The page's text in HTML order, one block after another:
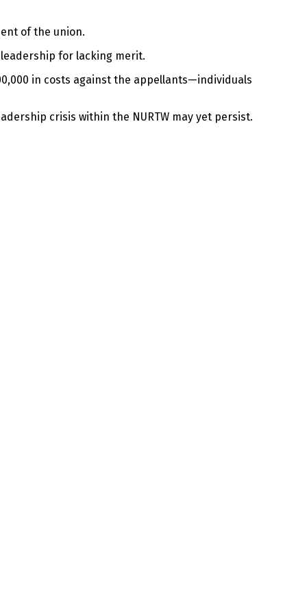
of the union.
leadership for lacking merit.
in costs against the appellants—individuals
crisis within the NURTW may yet persist.